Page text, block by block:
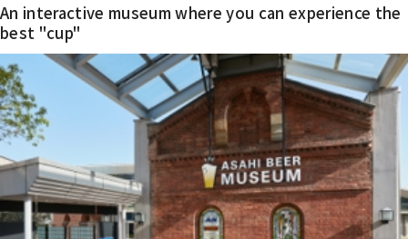
An interactive museum where you can experience the
best "cup"